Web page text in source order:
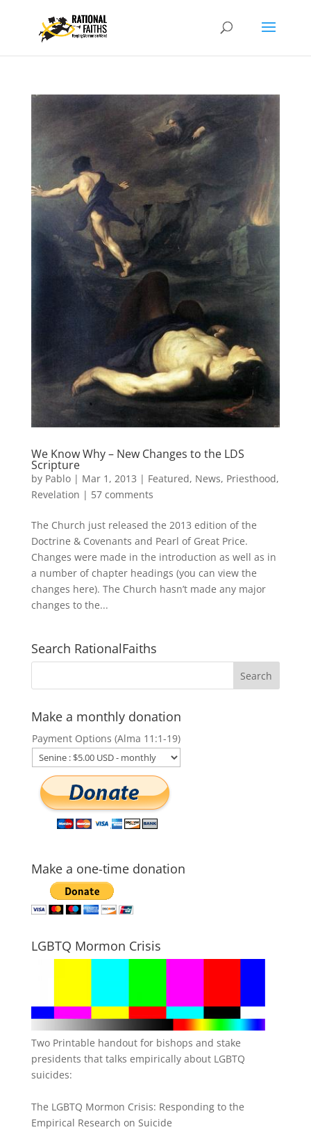
We Know Why – New Changes to the LDS
Scripture
by Pablo| Mar 1, 2013 | Featured, News, Priesthood,
Revelation | 57 comments
The Church just released the 2013 edition of the
Doctrine & Covenants and Pearl of Great Price.
Changes were made in the introduction as well as in
a number of chapter headings (you can view the
changes here). The Church hasn’t made any major
changes to the...
Search RationalFaiths
Make a monthly donation
Payment Options (Alma 11:1-19)
Make a one-time donation
LGBTQ Mormon Crisis
Two Printable handout for bishops and stake
presidents that talks empirically about LGBTQ
suicides:
The LGBTQ Mormon Crisis: Responding to the
Empirical Research on Suicide